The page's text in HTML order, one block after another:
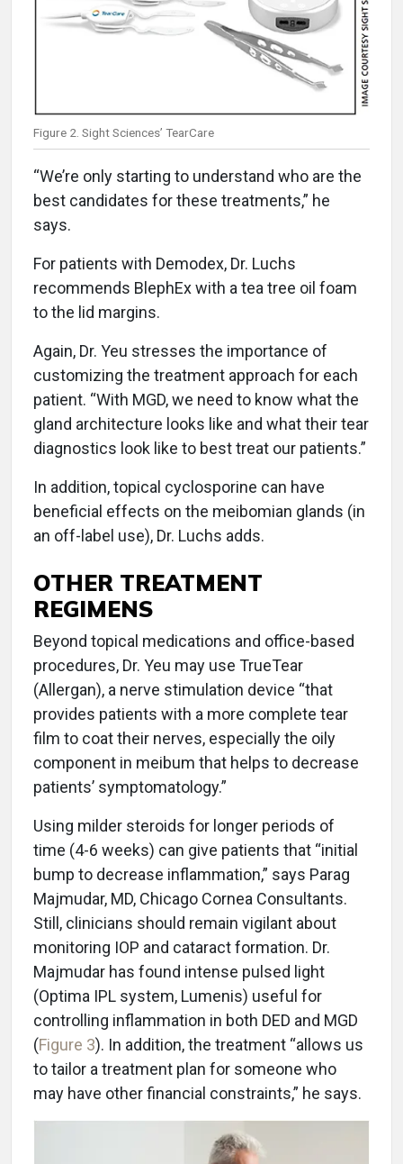
Figure 2. Sight Sciences’ TearCare
“We’re only starting to understand who are the
best candidates for these treatments,” he
says.
For patients with Demodex, Dr. Luchs
recommends BlephEx with a tea tree oil foam
to the lid margins.
Again, Dr. Yeu stresses the importance of
customizing the treatment approach for each
patient. “With MGD, we need to know what the
gland architecture looks like and what their tear
diagnostics look like to best treat our patients.”
In addition, topical cyclosporine can have
beneficial effects on the meibomian glands (in
an off-label use), Dr. Luchs adds.
OTHER TREATMENT
REGIMENS
Beyond topical medications and office-based
procedures, Dr. Yeu may use TrueTear
(Allergan), a nerve stimulation device “that
provides patients with a more complete tear
film to coat their nerves, especially the oily
component in meibum that helps to decrease
patients’ symptomatology.”
Using milder steroids for longer periods of
time (4-6 weeks) can give patients that “initial
bump to decrease inflammation,” says Parag
Majmudar, MD, Chicago Cornea Consultants.
Still, clinicians should remain vigilant about
monitoring IOP and cataract formation. Dr.
Majmudar has found intense pulsed light
(Optima IPL system, Lumenis) useful for
controlling inflammation in both DED and MGD
(Figure 3). In addition, the treatment “allows us
to tailor a treatment plan for someone who
may have other financial constraints,” he says.